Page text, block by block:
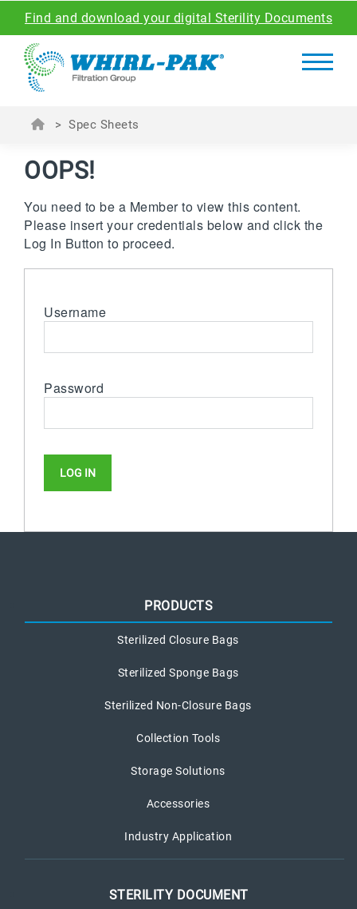
Find and download your digital Sterility Documents
> Spec Sheets
OOPS!
You need to be a Member to view this content.
Please insert your credentials below and click the
Log In Button to proceed.
Username
Password
PRODUCTS
Sterilized Closure Bags
Sterilized Sponge Bags
Sterilized Non-Closure Bags
Collection Tools
Storage Solutions
Accessories
Industry Application
STERILITY DOCUMENT